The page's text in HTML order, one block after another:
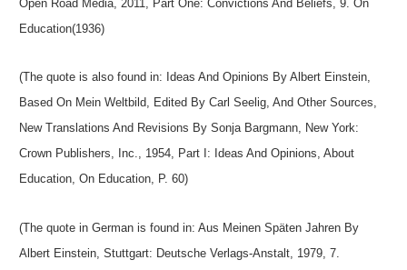
Open Road Media, 2011, Part One: Convictions And Beliefs, 9. On
Education(1936)
(The quote is also found in: Ideas And Opinions By Albert Einstein,
Based On Mein Weltbild, Edited By Carl Seelig, And Other Sources,
New Translations And Revisions By Sonja Bargmann, New York:
Crown Publishers, Inc., 1954, Part I: Ideas And Opinions, About
Education, On Education, P. 60)
(The quote in German is found in: Aus Meinen Späten Jahren By
Albert Einstein, Stuttgart: Deutsche Verlags-Anstalt, 1979, 7.